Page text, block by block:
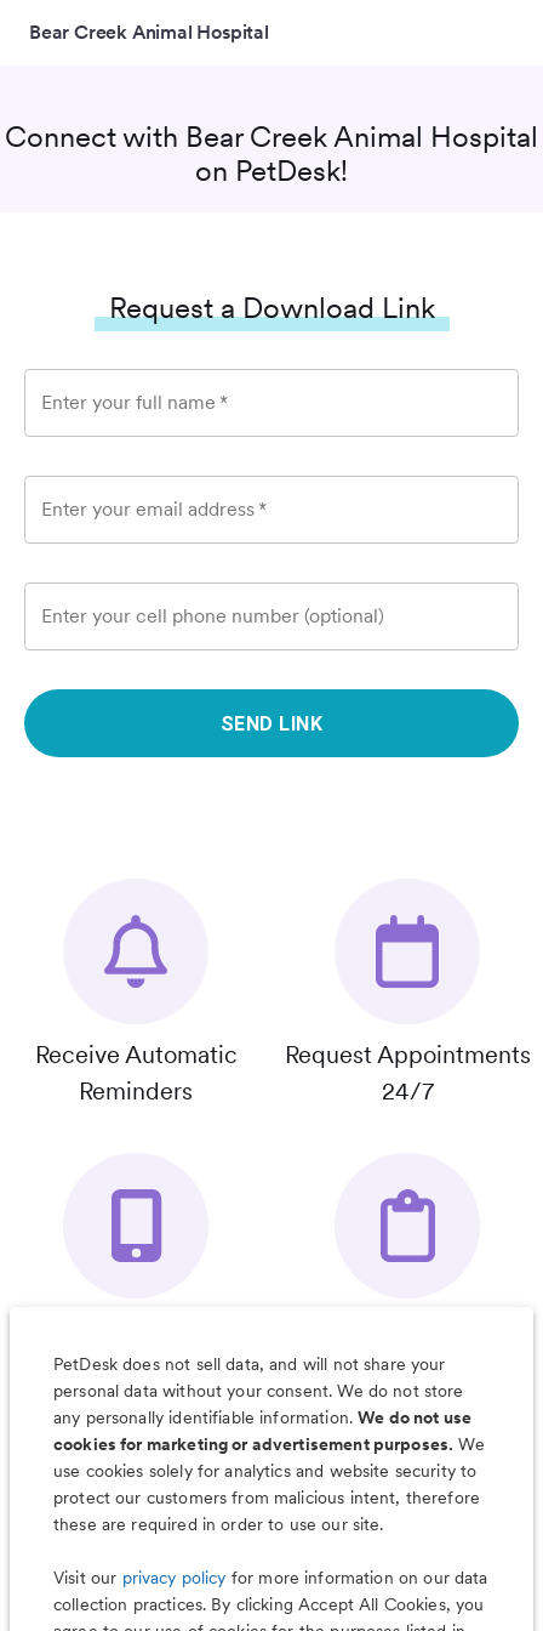
Bear Creek Animal Hospital
Connect with Bear Creek Animal Hospital
on PetDesk!
Request a Download Link
Enter your full name *
Enter your email address *
Enter your cell phone number (optional)
SEND LINK
Receive Automatic
Reminders
Request Appointments
24/7
Organizer App
& Much More
PetDesk does not sell data, and will not share your
personal data without your consent. We do not store
any personally identifiable information.We do not use
cookies for marketing or advertisement purposes. We
use cookies solely for analytics and website security to
protect our customers from malicious intent, therefore
these are required in order to use our site.
Visit our privacy policy for more information on our data
collection practices. By clicking Accept All Cookies, you
Less worry, more wag with the
PetDesk app